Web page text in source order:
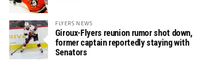
FLYERS NEWS
Giroux-Flyers reunion rumor shot down,
former captain reportedly staying with
Senators